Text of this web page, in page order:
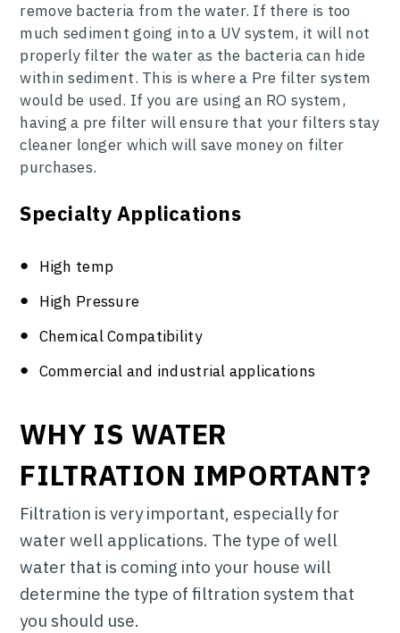
remove bacteria from the water. If there is too
much sediment going into a UV system, it will not
properly filter the water as the bacteria can hide
within sediment. This is where a Pre filter system
would be used. If you are using an RO system,
having a pre filter will ensure that your filters stay
cleaner longer which will save money on filter
purchases.
Specialty Applications
High temp
High Pressure
Chemical Compatibility
Commercial and industrial applications
WHY IS WATER
FILTRATION IMPORTANT?
Filtration is very important, especially for
water well applications. The type of well
water that is coming into your house will
determine the type of filtration system that
you should use.